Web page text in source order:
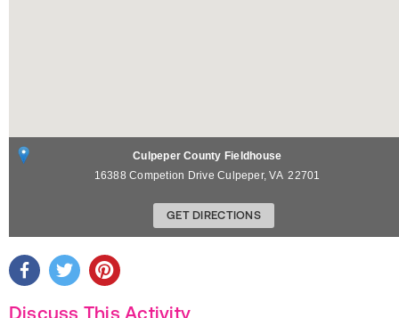
Culpeper County Fieldhouse
16388 Competion Drive Culpeper,VA 22701
GET DIRECTIONS
Discuss This Activity